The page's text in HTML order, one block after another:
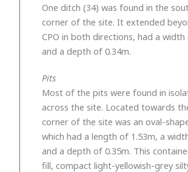
One ditch (34) was found in the
corner of the site. It extended
CPO in both directions, had a width
and a depth of 0.34m.
Pits
Most of the pits were found in
across the site. Located towards
corner of the site was an oval-
which had a length of 1.53m, a
and a depth of 0.35m. This
fill, compact light-yellowish-grey